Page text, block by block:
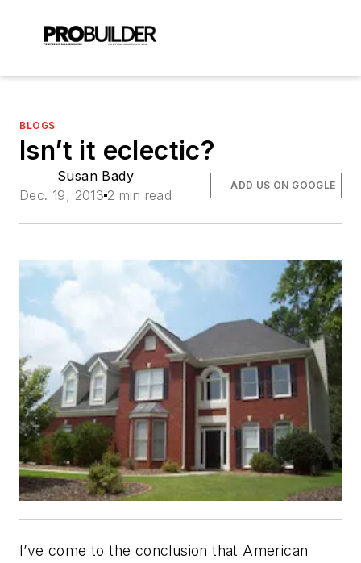
BLOGS
Isn’t it eclectic?
Susan Bady
Dec. 19, 2013 2 min read
ADD US ON GOOGLE
I’ve come to the conclusion that American